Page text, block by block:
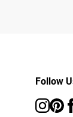
Follow